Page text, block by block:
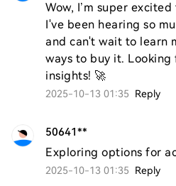
Wow, I’m super
I've been hearing so
and can't wait to learn
ways to buy it.
insights! 🚀
2025-10-13 01:35 Reply
50641**
Exploring options for
2025-10-13 01:35 Reply